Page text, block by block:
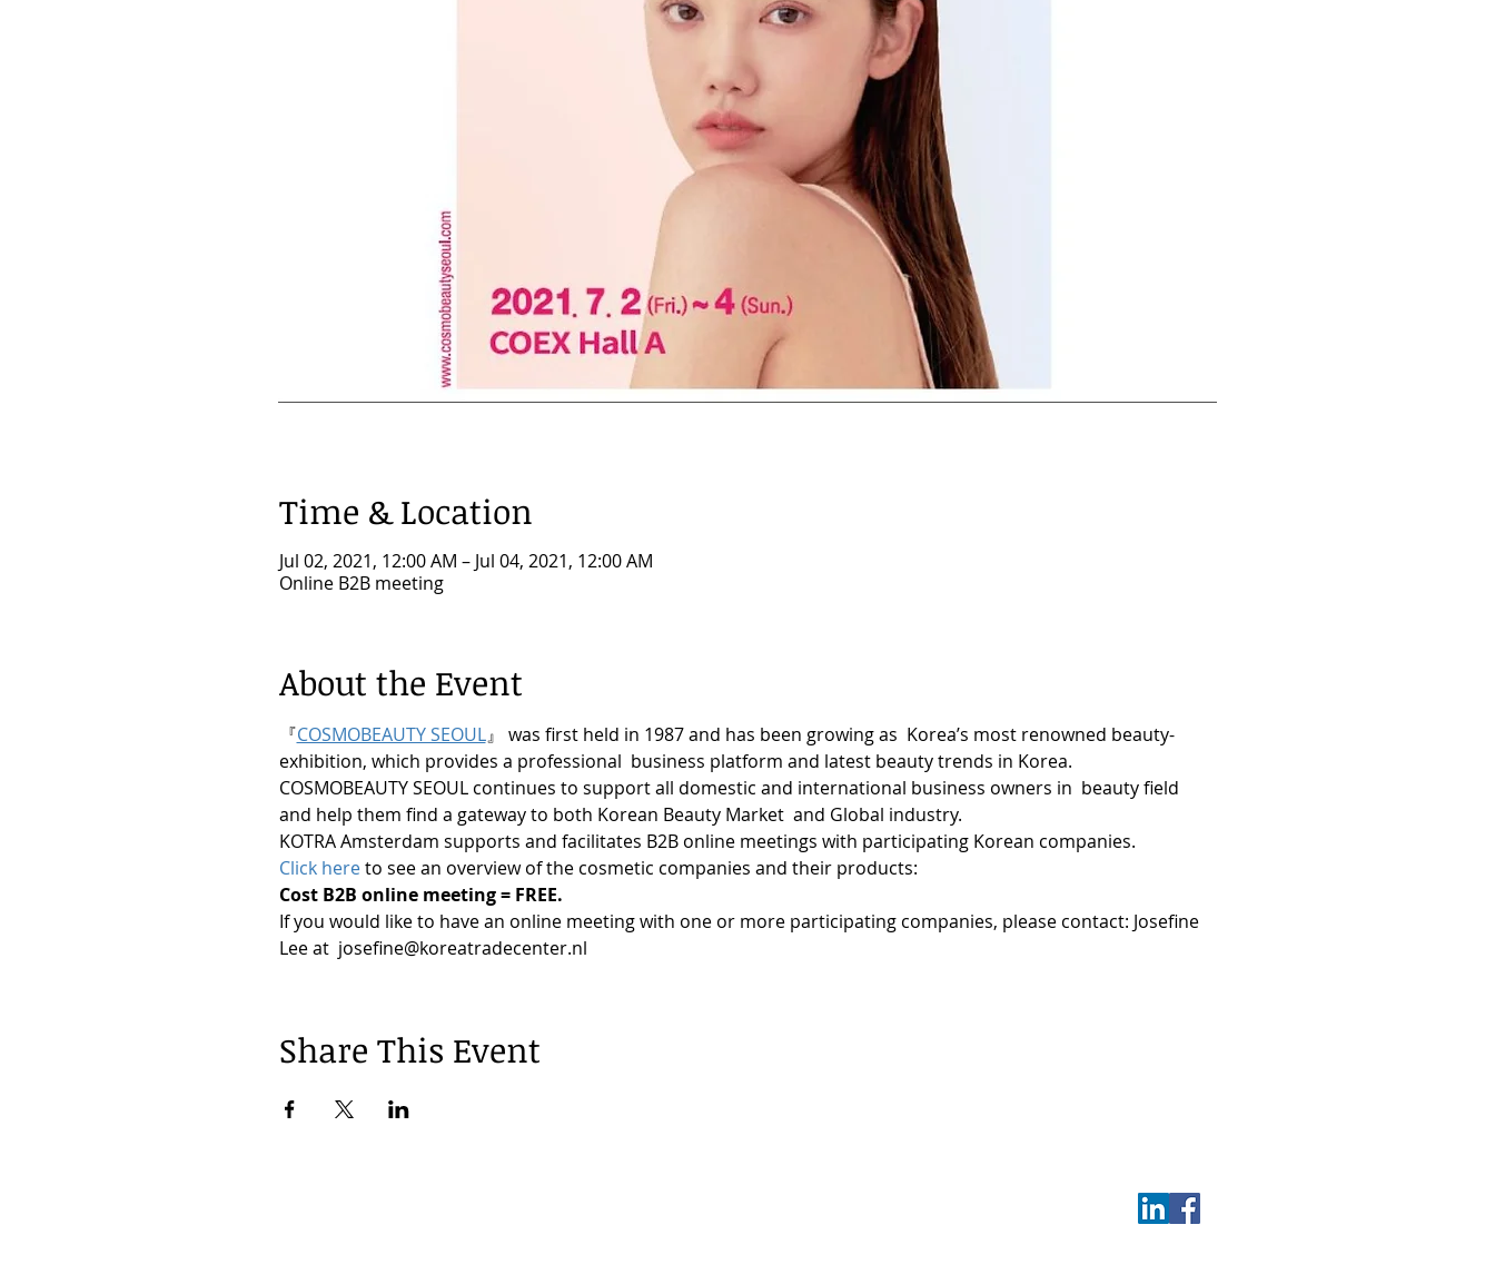
Time & Location
Jul 02, 2021, 12:00 AM – Jul 04, 2021, 12:00 AM
Online B2B meeting
About the Event
『COSMOBEAUTY SEOUL』 was first held in 1987 and has been growing as  Korea’s most renowned beauty-
exhibition, which provides a professional  business platform and latest beauty trends in Korea.
COSMOBEAUTY SEOUL continues to support all domestic and international business owners in  beauty field
and help them find a gateway to both Korean Beauty Market  and Global industry.
KOTRA Amsterdam supports and facilitates B2B online meetings with participating Korean companies.
Click here to see an overview of the cosmetic companies and their products:
Cost B2B online meeting = FREE.
If you would like to have an online meeting with one or more participating companies, please contact: Josefine
Lee at  josefine@koreatradecenter.nl
Share This Event